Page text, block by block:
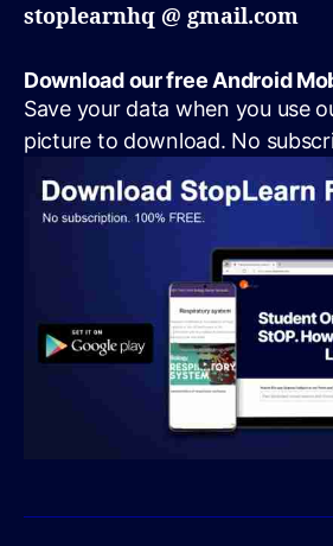
stoplearnhq @ gmail.com
Download our free Android
Save your data when you use
picture to download. No